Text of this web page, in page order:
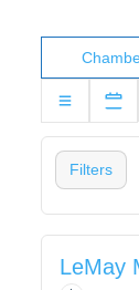
Filters
LeMay